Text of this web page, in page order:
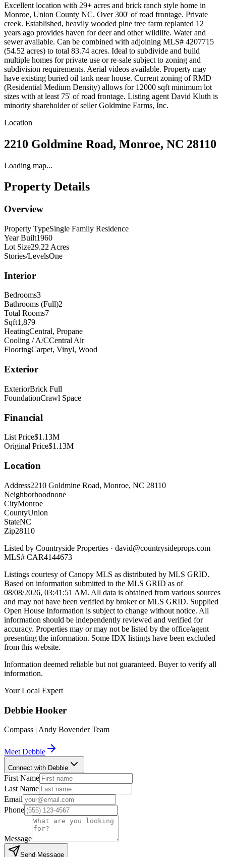
Excellent location with 29+ acres and brick ranch style home in
Monroe, Union County NC. Over 300' of road frontage. Private
creek. Established, heavily wooded pine tree farm replanted 12
years ago provides haven for deer and other wildlife. Water and
sewer available. Can be combined with adjoining MLS# 4207715
(54.52 acres) to total 83.74 acres. Ideal to subdivide and build
multiple homes for private use or re-sale subject to zoning and
subdivision requirements. Aerial videos available. Property may
have existing buried oil tank near house. Current zoning of RMD
(Residential Medium Density) allows for 12000 sqft minimum lot
sizes with at least 75' of road frontage. Listing agent David Kluth is
minority shareholder of seller Goldmine Farms, Inc.
Location
2210 Goldmine Road, Monroe, NC 28110
Loading map...
Property Details
Overview
Property TypeSingle Family Residence
Year Built1960
Lot Size29.22 Acres
Stories/LevelsOne
Interior
Bedrooms3
Bathrooms (Full)2
Total Rooms7
Sqft1,879
HeatingCentral, Propane
Cooling / A/CCentral Air
FlooringCarpet, Vinyl, Wood
Exterior
ExteriorBrick Full
FoundationCrawl Space
Financial
List Price$1.13M
Original Price$1.13M
Location
Address2210 Goldmine Road, Monroe, NC 28110
Neighborhoodnone
CityMonroe
CountyUnion
StateNC
Zip28110
Listed by Countryside Properties · david@countrysideprops.com
MLS# CAR4144673
Listings courtesy of Canopy MLS as distributed by MLS GRID.
Based on information submitted to the MLS GRID as of
08/08/2026, 03:41:51 AM. All data is obtained from various sources
and may not have been verified by broker or MLS GRID. Supplied
Open House Information is subject to change without notice. All
information should be independently reviewed and verified for
accuracy. Properties may or may not be listed by the office/agent
presenting the information. Some IDX listings have been excluded
from this website.
Information deemed reliable but not guaranteed. Buyer to verify all
information.
Your Local Expert
Debbie Hooker
Compass | Andy Bovender Team
Meet Debbie
Connect with Debbie
First Name
Last Name
Email
Phone
Message
Send Message